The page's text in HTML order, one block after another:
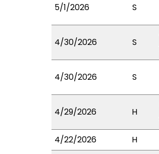
5/1/2026 S
4/30/2026 S
4/30/2026 S
4/29/2026 H
4/22/2026
H